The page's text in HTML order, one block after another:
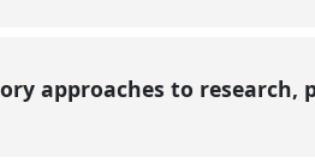
approaches to research,